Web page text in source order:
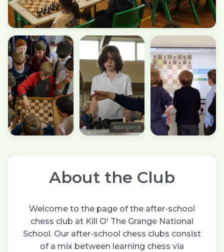
About the Club
Welcome to the page of the after-school
chess club at Kill O' The Grange National
School. Our after-school chess clubs consist
of a mix between learning chess via